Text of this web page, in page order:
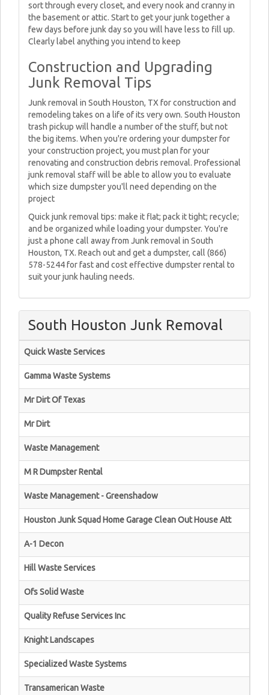
sort through every closet, and every nook and cranny in
the basement or attic. Start to get your junk together a
few days before junk day so you will have less to fill up.
Clearly label anything you intend to keep
Construction and Upgrading
Junk Removal Tips
Junk removal in South Houston, TX for construction and
remodeling takes on a life of its very own. South Houston
trash pickup will handle a number of the stuff, but not
the big items. When you're ordering your dumpster for
your construction project, you must plan for your
renovating and construction debris removal. Professional
junk removal staff will be able to allow you to evaluate
which size dumpster you'll need depending on the
project
Quick junk removal tips: make it flat; pack it tight; recycle;
and be organized while loading your dumpster. You're
just a phone call away from Junk removal in South
Houston, TX. Reach out and get a dumpster, call (866)
578-5244 for fast and cost effective dumpster rental to
suit your junk hauling needs.
South Houston Junk Removal
Quick Waste Services
Gamma Waste Systems
Mr Dirt Of Texas
Mr Dirt
Waste Management
M R Dumpster Rental
Waste Management - Greenshadow
Houston Junk Squad Home Garage Clean Out House Att
A-1 Decon
Hill Waste Services
Ofs Solid Waste
Quality Refuse Services Inc
Knight Landscapes
Specialized Waste Systems
Transamerican Waste